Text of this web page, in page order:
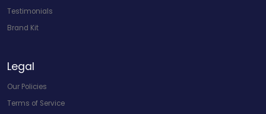
Testimonials
Brand Kit
Legal
Our Policies
Terms of Service